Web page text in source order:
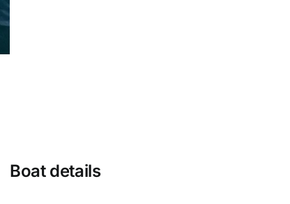
Boat details